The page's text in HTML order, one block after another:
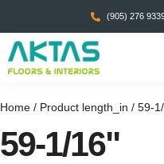
(905) 276
Home / Product length_in / 59-
59-1/16"